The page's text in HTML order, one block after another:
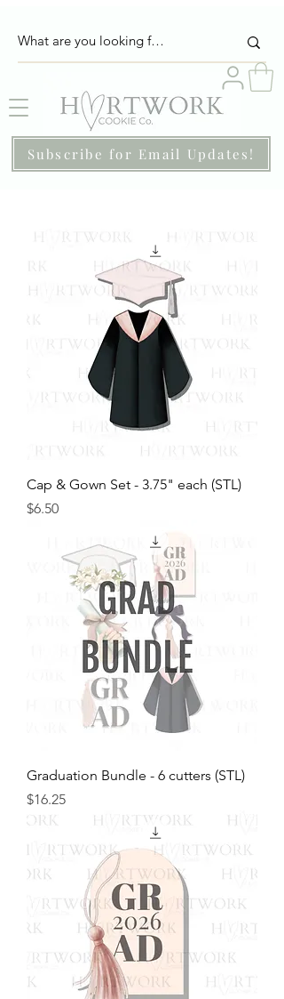
Subscribe for Email Updates!
Cap & Gown Set - 3.75" each (STL)
Price
$6.50
Graduation Bundle - 6 cutters (STL)
Price
$16.25